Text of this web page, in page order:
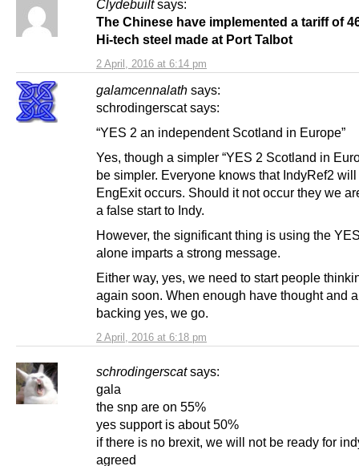
Clydebuilt says:
2 April, 2016 at 6:14 pm
The Chinese have implemented a tariff of
Hi-tech steel made at Port Talbot
galamcennalath says:
2 April, 2016 at 6:18 pm
schrodingerscat says:
“YES 2 an independent Scotland in Europe”
Yes, though a simpler “YES 2 Scotland in
be simpler. Everyone knows that IndyRef2
EngExit occurs. Should it not occur they we
a false start to Indy.
However, the significant thing is using the
alone imparts a strong message.
Either way, yes, we need to start people
again soon. When enough have thought and
backing yes, we go.
schrodingerscat says:
gala
the snp are on 55%
yes support is about 50%
if there is no brexit, we will not be ready for
agreed